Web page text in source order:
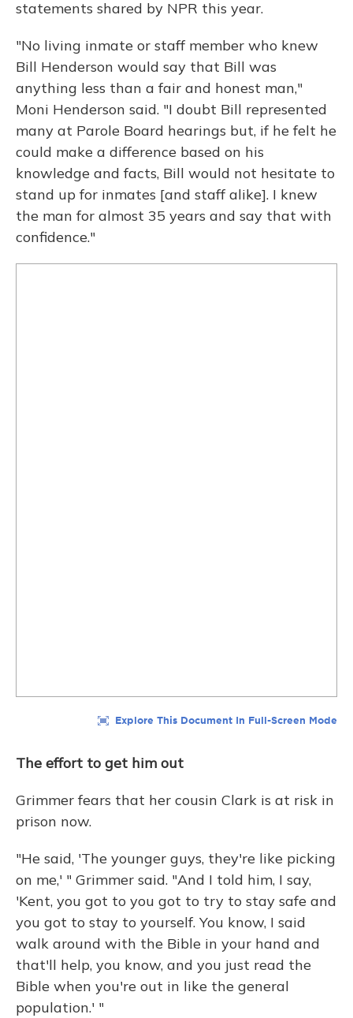
statements shared by NPR this year.
"No living inmate or staff member who knew
Bill Henderson would say that Bill was
anything less than a fair and honest man,"
Moni Henderson said. "I doubt Bill represented
many at Parole Board hearings but, if he felt he
could make a difference based on his
knowledge and facts, Bill would not hesitate to
stand up for inmates [and staff alike]. I knew
the man for almost 35 years and say that with
confidence."
The effort to get him out
Grimmer fears that her cousin Clark is at risk in
prison now.
"He said, 'The younger guys, they're like picking
on me,' " Grimmer said. "And I told him, I say,
'Kent, you got to you got to try to stay safe and
you got to stay to yourself. You know, I said
walk around with the Bible in your hand and
that'll help, you know, and you just read the
Bible when you're out in like the general
population.' "